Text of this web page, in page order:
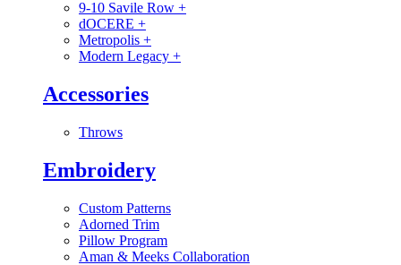
9-10 Savile Row +
dOCERE +
Metropolis +
Modern Legacy +
Accessories
Throws
Embroidery
Custom Patterns
Adorned Trim
Pillow Program
Aman & Meeks Collaboration